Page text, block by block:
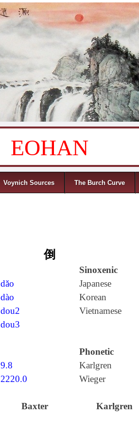
EOHAN
Voynich Sources The Burch Curve
倒
Sinoxenic
dǎo
dào
Japanese
Korean
dou2
dou3
Vietnamese
Phonetic
9.8 Karlgren
2220.0 Wieger
Baxter Karlgren